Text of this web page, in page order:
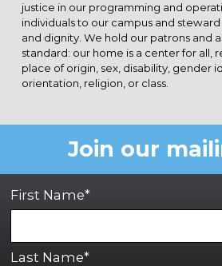
justice in our programming and
individuals to our campus and
and dignity. We hold our patrons and
standard: our home is a center for all,
place of origin, sex, disability, gender
orientation, religion, or class.
Join our
First Name*
Last Name*